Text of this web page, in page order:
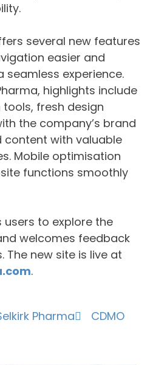
several new features
easier and
seamless experience.
highlights include
fresh design
the company’s brand
content with valuable
Mobile optimisation
functions smoothly
users to explore the
welcomes feedback
The new site is live at
.
Pharma CDMO